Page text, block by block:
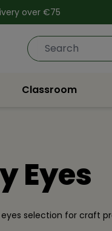
over €75
Classroom
Eyes
selection for craft